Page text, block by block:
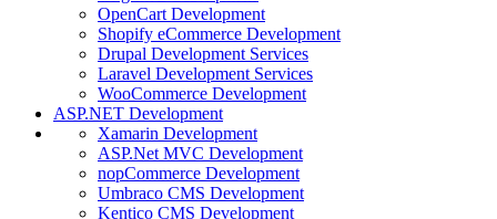
OpenCart Development
Shopify eCommerce Development
Drupal Development Services
Laravel Development Services
WooCommerce Development
ASP.NET Development
Xamarin Development
ASP.Net MVC Development
nopCommerce Development
Umbraco CMS Development
Kentico CMS Development